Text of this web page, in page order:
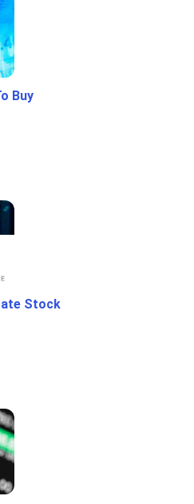
Buy
Stock